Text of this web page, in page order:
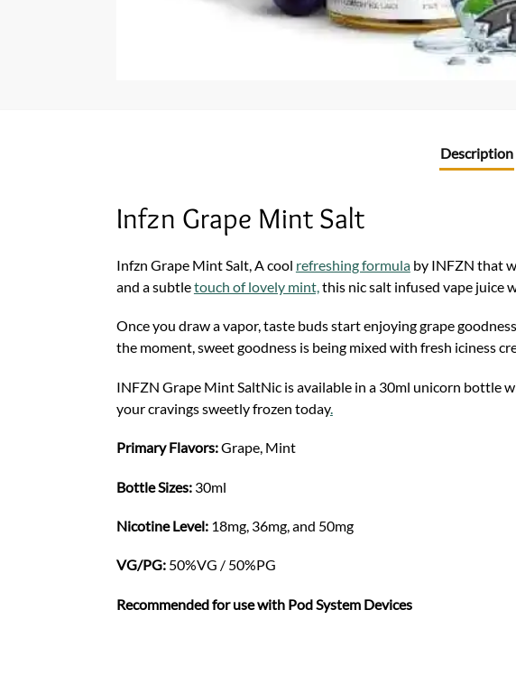
Description
Infzn Grape Mint Salt
Infzn Grape Mint Salt, A cool refreshing formulaby INFZN that
and a subtletouch of lovely mint, this nic salt infused vape juice
Once you draw a vapor, taste buds start enjoying grape
the moment, sweet goodness is being mixed with fresh iciness
INFZN Grape Mint SaltNic is available in a 30ml unicorn bottle
your cravings sweetly frozen today.
Primary Flavors:Grape, Mint
Bottle Sizes:30ml
Nicotine Level: 18mg, 36mg, and 50mg
VG/PG:50%VG / 50%PG
Recommended for use with Pod System Devices